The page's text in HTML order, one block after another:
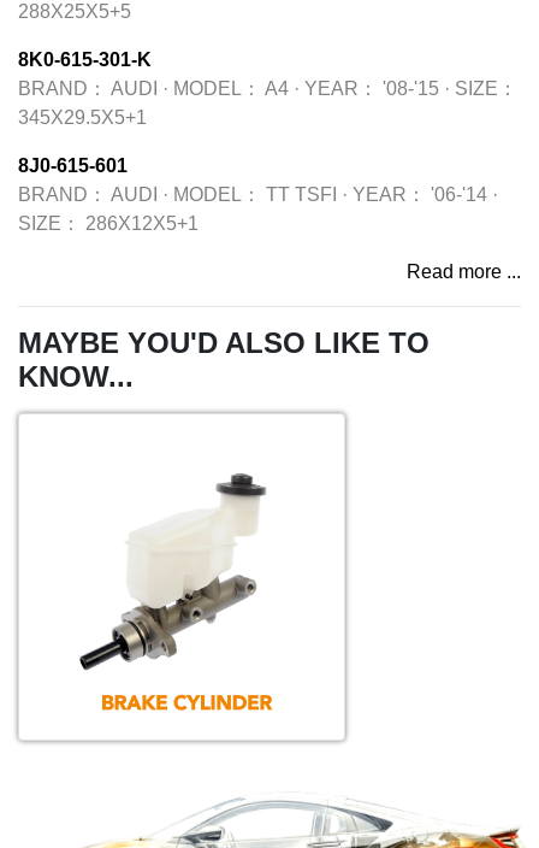
288X25X5+5
8K0-615-301-K
BRAND： AUDI · MODEL： A4 · YEAR： '08-'15 · SIZE：
345X29.5X5+1
8J0-615-601
BRAND： AUDI · MODEL： TT TSFI · YEAR： '06-'14 ·
SIZE：
286X12X5+1
Read more ...
MAYBE YOU'D ALSO LIKE TO
KNOW...